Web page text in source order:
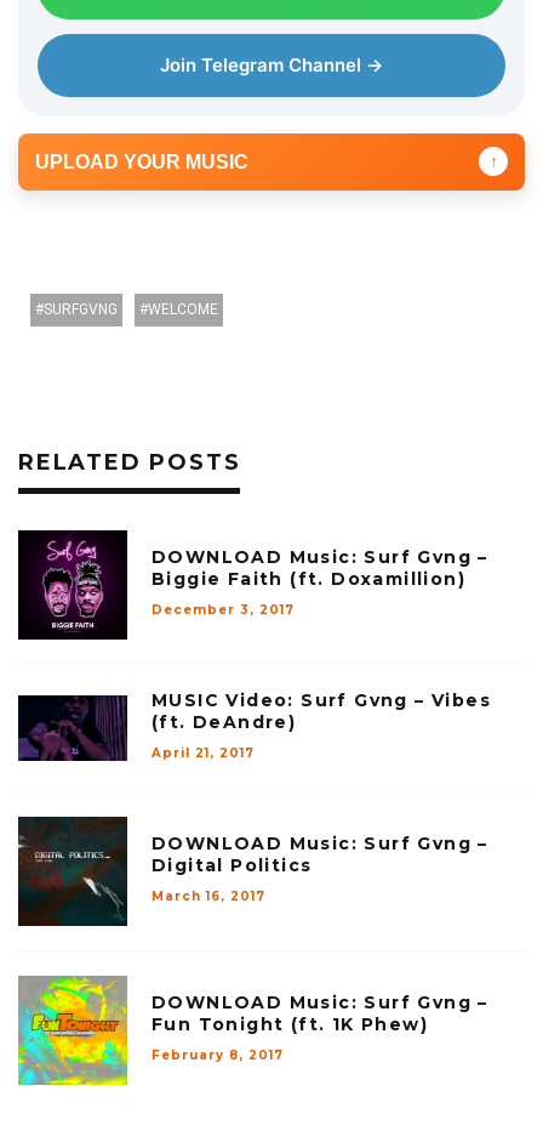
Join Telegram Channel →
UPLOAD YOUR MUSIC ↑
SURFGVNG WELCOME
RELATED POSTS
DOWNLOAD Music: Surf Gvng –
Biggie Faith (ft. Doxamillion)
December 3, 2017
MUSIC Video: Surf Gvng – Vibes
(ft. DeAndre)
April 21, 2017
DOWNLOAD Music: Surf Gvng –
Digital Politics
March 16, 2017
DOWNLOAD Music: Surf Gvng –
Fun Tonight (ft. 1K Phew)
February 8, 2017